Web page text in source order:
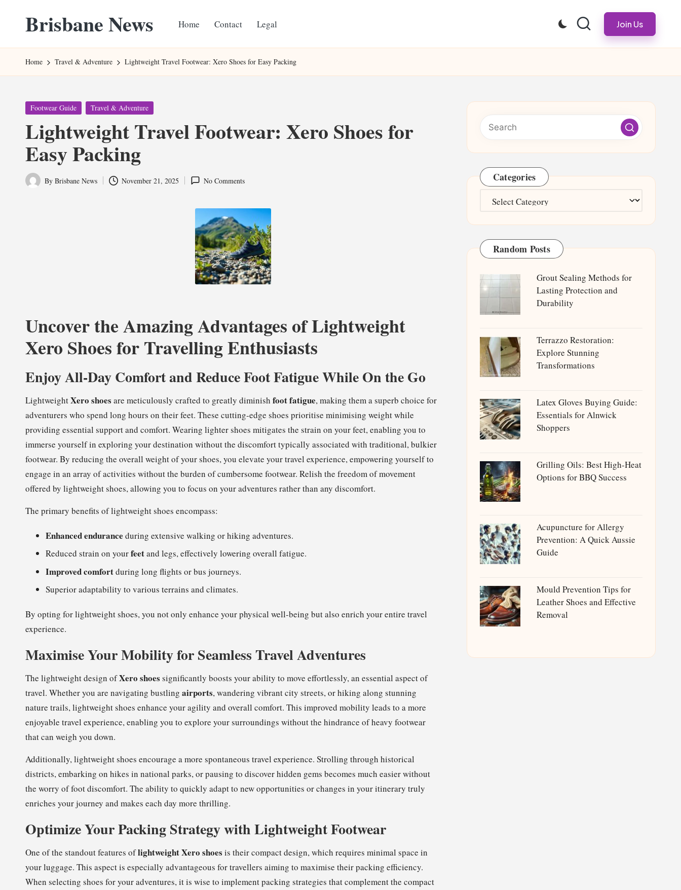
content
Brisbane News
Websites
Home Contact Legal Join Us
Home Travel & Adventure Lightweight Travel Footwear: Xero Shoes for Easy Packing
Posted
Footwear Guide Travel & Adventure
Lightweight Travel Footwear: Xero Shoes for
Easy Packing
Posted
By Brisbane News November 21, 2025 No Comments
Uncover the Amazing Advantages of Lightweight
Xero Shoes for Travelling Enthusiasts
Enjoy All-Day Comfort and Reduce Foot Fatigue While On the Go
LightweightXero shoes are meticulously crafted to greatly diminish foot fatigue, making them a superb choice for
adventurers who spend long hours on their feet. These cutting-edge shoes prioritise minimising weight while
providing essential support and comfort. Wearing lighter shoes mitigates the strain on your feet, enabling you to
immerse yourself in exploring your destination without the discomfort typically associated with traditional, bulkier
footwear. By reducing the overall weight of your shoes, you elevate your travel experience, empowering yourself to
engage in an array of activities without the burden of cumbersome footwear. Relish the freedom of movement
offered by lightweight shoes, allowing you to focus on your adventures rather than any discomfort.
The primary benefits of lightweight shoes encompass:
Enhanced endurance during extensive walking or hiking adventures.
Reduced strain on yourfeetand legs, effectively lowering overall fatigue.
Improved comfortduring long flights or bus journeys.
Superior adaptability to various terrains and climates.
By opting for lightweight shoes, you not only enhance your physical well-being but also enrich your entire travel
experience.
Maximise Your Mobility for Seamless Travel Adventures
The lightweight design ofXero shoes significantly boosts your ability to move effortlessly, an essential aspect of
travel. Whether you are navigating bustling airports, wandering vibrant city streets, or hiking along stunning
nature trails, lightweight shoes enhance your agility and overall comfort. This improved mobility leads to a more
enjoyable travel experience, enabling you to explore your surroundings without the hindrance of heavy footwear
that can weigh you down.
Additionally, lightweight shoes encourage a more spontaneous travel experience. Strolling through historical
districts, embarking on hikes in national parks, or pausing to discover hidden gems becomes much easier without
the worry of foot discomfort. The ability to quickly adapt to new opportunities or changes in your itinerary truly
enriches your journey and makes each day more thrilling.
Optimize Your Packing Strategy with Lightweight Footwear
One of the standout features oflightweight Xero shoes is their compact design, which requires minimal space in
your luggage. This aspect is especially advantageous for travellers aiming to maximise their packing efficiency.
When selecting shoes for your adventures, it is wise to implement packing strategies that complement the compact
Categories
Categories
Random Posts
Grout Sealing Methods for
Lasting Protection and
Durability
Terrazzo Restoration:
Explore Stunning
Transformations
Latex Gloves Buying Guide:
Essentials for Alnwick
Shoppers
Grilling Oils: Best High-Heat
Options for BBQ Success
Acupuncture for Allergy
Prevention: A Quick Aussie
Guide
Mould Prevention Tips for
Leather Shoes and Effective
Removal